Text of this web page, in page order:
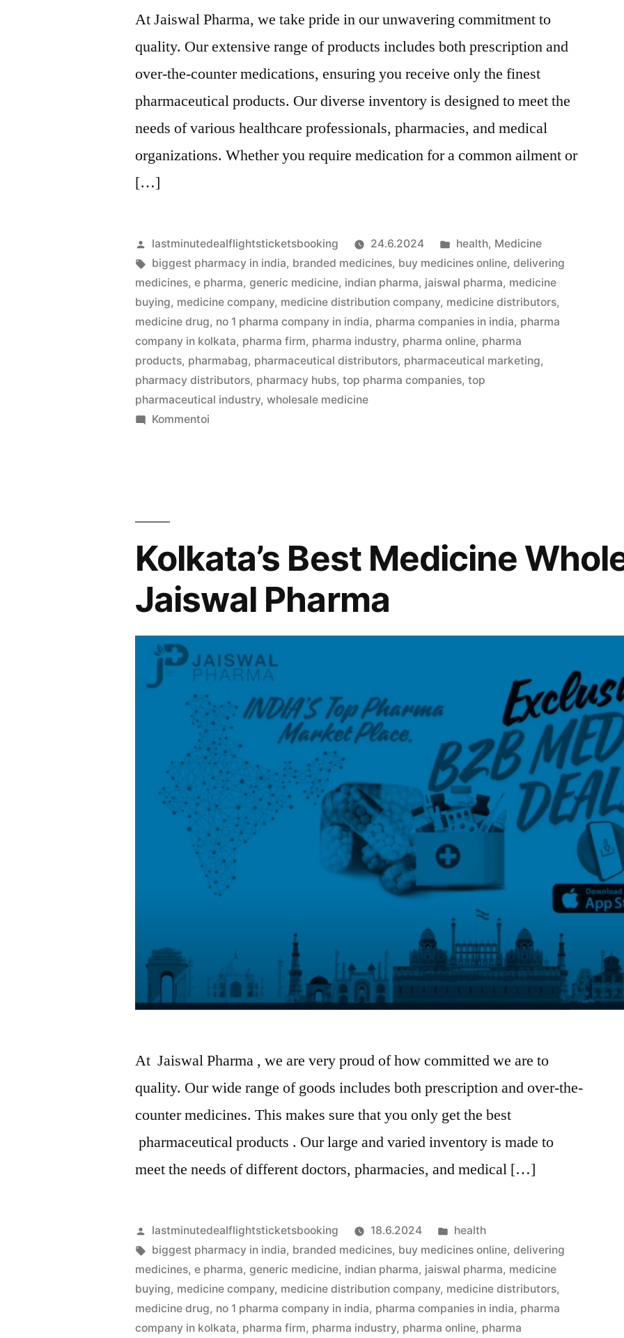
At Jaiswal Pharma, we take pride in our unwavering commitment to
quality. Our extensive range of products includes both prescription and
over-the-counter medications, ensuring you receive only the finest
pharmaceutical products. Our diverse inventory is designed to meet the
needs of various healthcare professionals, pharmacies, and medical
organizations. Whether you require medication for a common ailment or
[…]
Artikkelin
julkaisija
on
lastminutedealflightsticketsbooking 24.6.2024
Julkaistu
kategoriassa
health, Medicine
Avainsanat:
biggest pharmacy in india, branded medicines, buy medicines online,delivering
medicines,e pharma,generic medicine, indian pharma, jaiswal pharma, medicine
buying, medicine company, medicine distribution company, medicine distributors,
medicine drug, no 1 pharma company in india, pharma companies in india, pharma
company in kolkata, pharma firm, pharma industry, pharma online, pharma
products, pharmabag, pharmaceutical distributors, pharmaceutical marketing,
pharmacy distributors, pharmacy hubs,top pharma companies,top
pharmaceutical industry,wholesale medicine
Kommentoi
Kolkata’s Best Medicine
Jaiswal Pharma
At Jaiswal Pharma , we are very proud of how committed we are to
quality. Our wide range of goods includes both prescription and over-the-
counter medicines. This makes sure that you only get the best
pharmaceutical products . Our large and varied inventory is made to
meet the needs of different doctors, pharmacies, and medical […]
Artikkelin
julkaisija
on
lastminutedealflightsticketsbooking 18.6.2024
Julkaistu
kategoriassa
health
Avainsanat:
biggest pharmacy in india, branded medicines, buy medicines online,delivering
medicines,e pharma,generic medicine, indian pharma, jaiswal pharma, medicine
buying, medicine company, medicine distribution company, medicine distributors,
medicine drug, no 1 pharma company in india, pharma companies in india, pharma
company in kolkata, pharma firm, pharma industry, pharma online, pharma